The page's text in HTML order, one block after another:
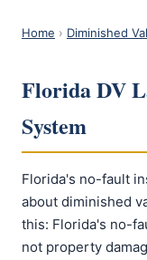
Home › Diminished
Florida DV
System
Florida's no-fault
about diminished
this: Florida's no-
not property